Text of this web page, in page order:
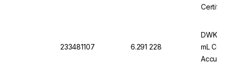
233481107 6.291 228
DWK
mL